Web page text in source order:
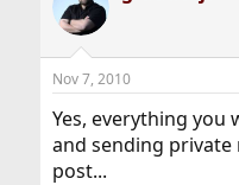
Nov 7, 2010
Yes, everything you
and sending private
post...